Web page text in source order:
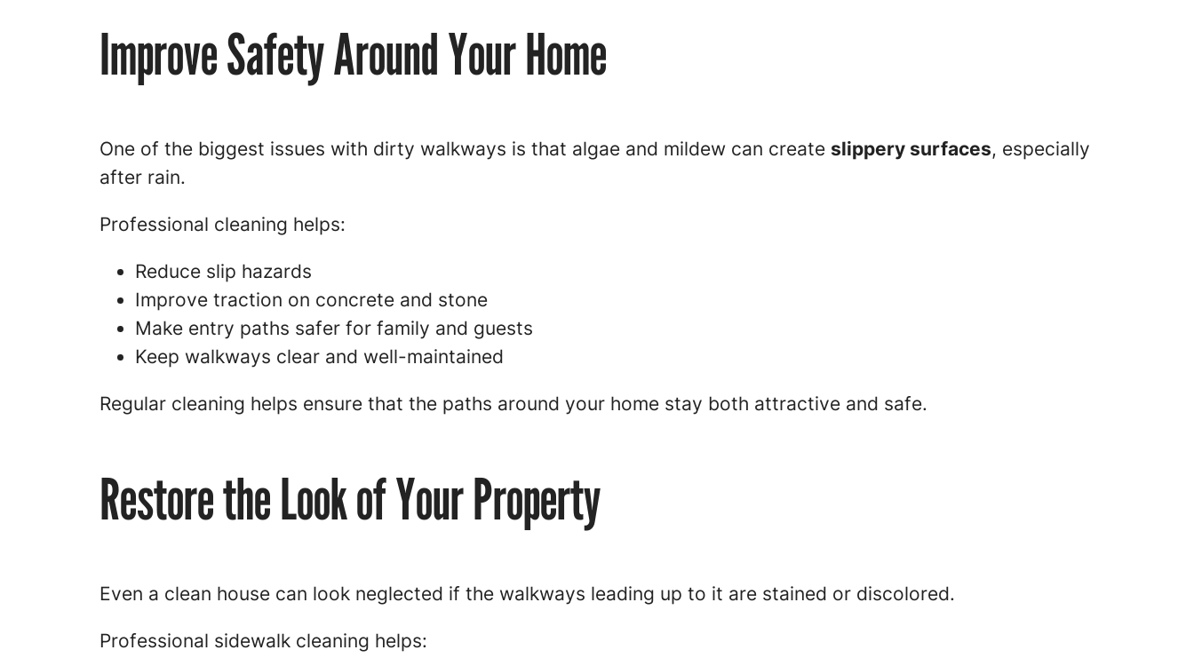
Improve Safety Around Your Home
One of the biggest issues with dirty walkways is that algae and mildew can create slippery surfaces, especially
after rain.
Professional cleaning helps:
Reduce slip hazards
Improve traction on concrete and stone
Make entry paths safer for family and guests
Keep walkways clear and well-maintained
Regular cleaning helps ensure that the paths around your home stay both attractive and safe.
Restore the Look of Your Property
Even a clean house can look neglected if the walkways leading up to it are stained or discolored.
Professional sidewalk cleaning helps: